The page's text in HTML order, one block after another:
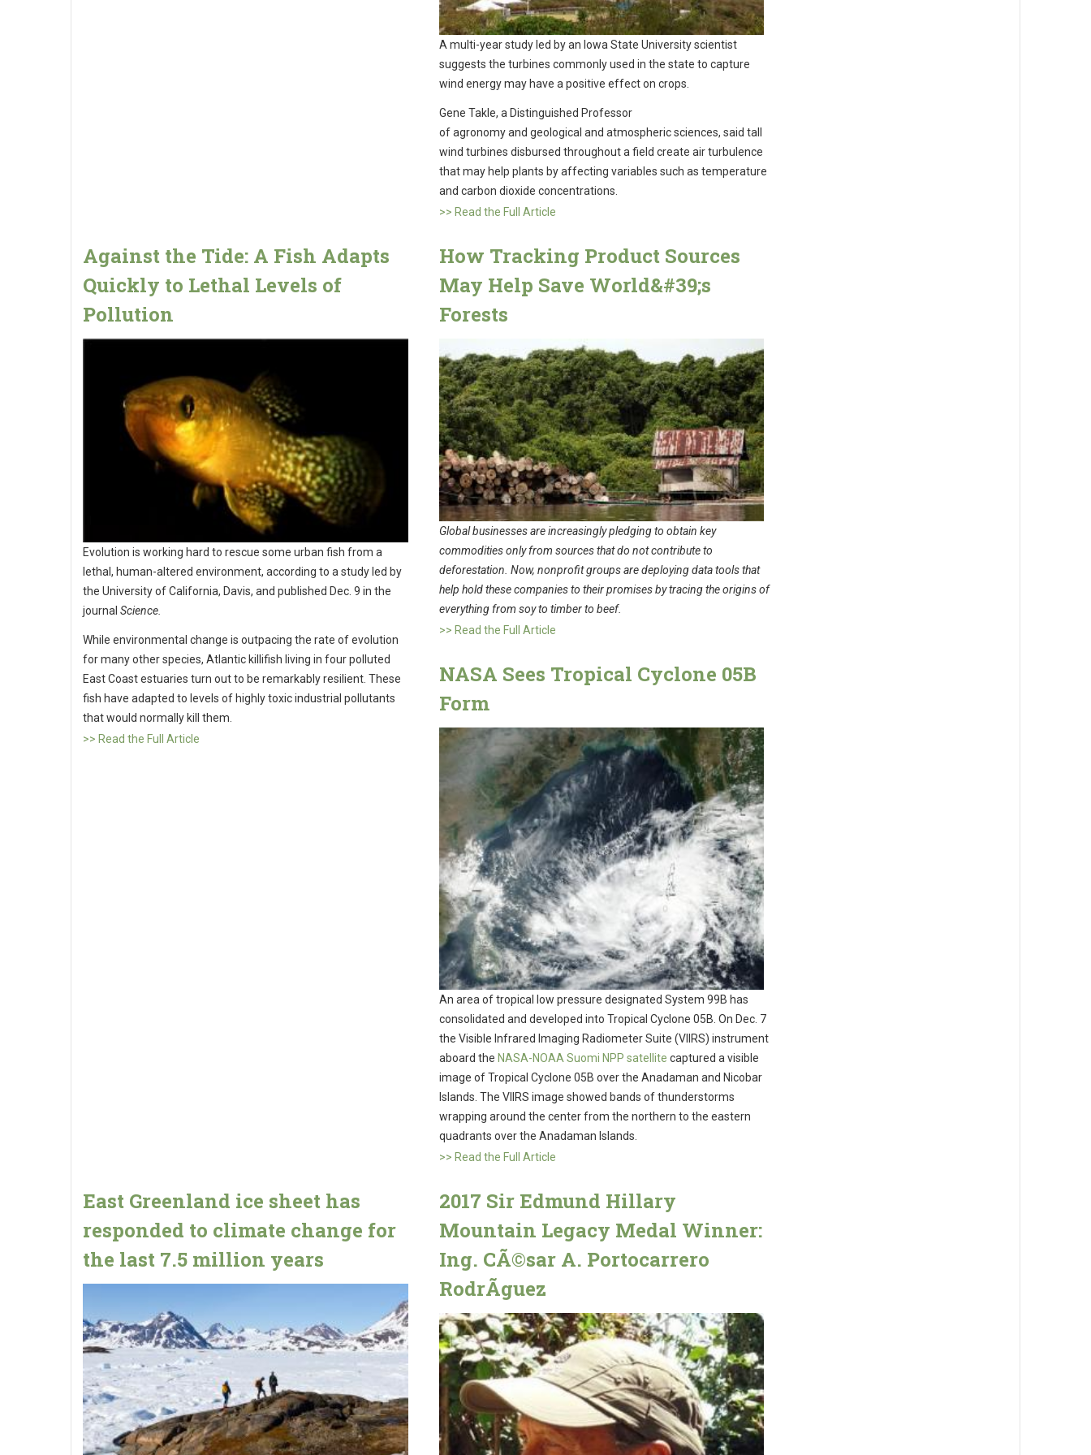
A multi-year study led by an Iowa State University scientist
suggests the turbines commonly used in the state to capture
wind energy may have a positive effect on crops.
Gene Takle, a Distinguished Professor
of agronomy and geological and atmospheric sciences, said tall
wind turbines disbursed throughout a field create air turbulence
that may help plants by affecting variables such as temperature
and carbon dioxide concentrations.
>> Read the Full Article
Against the Tide: A Fish Adapts
Quickly to Lethal Levels of
Pollution
Evolution is working hard to rescue some urban fish from a
lethal, human-altered environment, according to a study led by
the University of California, Davis, and published Dec. 9 in the
journal Science.
While environmental change is outpacing the rate of evolution
for many other species, Atlantic killifish living in four polluted
East Coast estuaries turn out to be remarkably resilient. These
fish have adapted to levels of highly toxic industrial pollutants
that would normally kill them.
>> Read the Full Article
How Tracking Product Sources
May Help Save World&#39;s
Forests
Global businesses are increasingly pledging to obtain key
commodities only from sources that do not contribute to
deforestation. Now, nonprofit groups are deploying data tools that
help hold these companies to their promises by tracing the origins of
everything from soy to timber to beef.
>> Read the Full Article
NASA Sees Tropical Cyclone 05B
Form
An area of tropical low pressure designated System 99B has
consolidated and developed into Tropical Cyclone 05B. On Dec. 7
the Visible Infrared Imaging Radiometer Suite (VIIRS) instrument
aboard the NASA-NOAA Suomi NPP satellite captured a visible
image of Tropical Cyclone 05B over the Anadaman and Nicobar
Islands. The VIIRS image showed bands of thunderstorms
wrapping around the center from the northern to the eastern
quadrants over the Anadaman Islands.
>> Read the Full Article
East Greenland ice sheet has
responded to climate change for
the last 7.5 million years
2017 Sir Edmund Hillary
Mountain Legacy Medal Winner:
Ing. CÃ©sar A. Portocarrero
RodrÃ­guez